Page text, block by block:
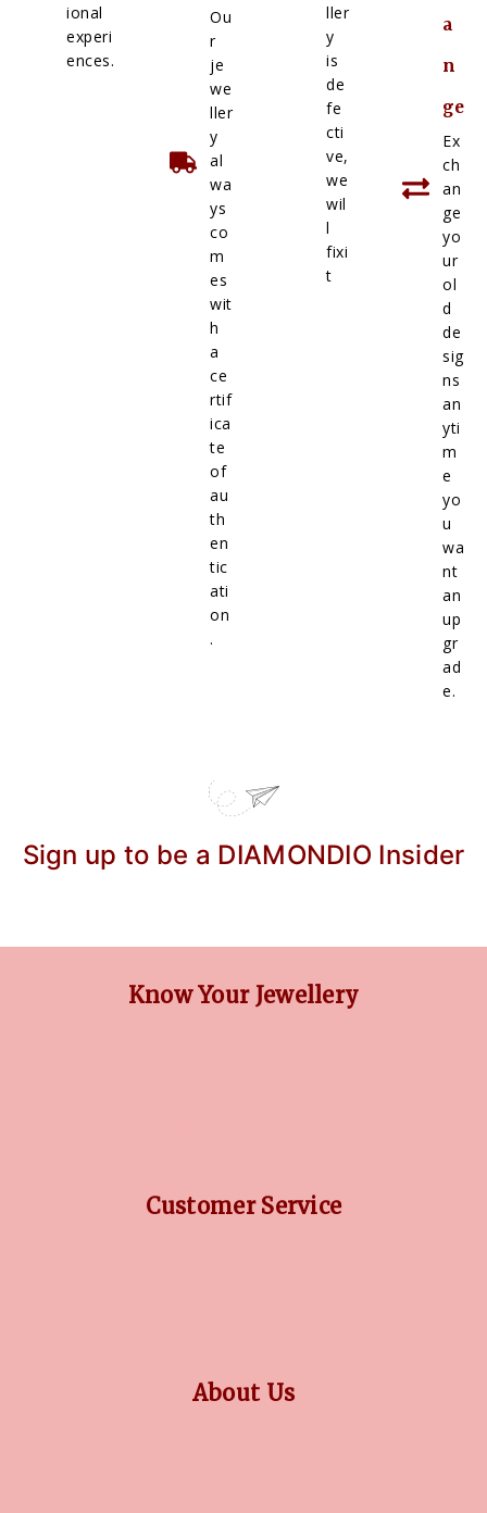
ional
experi
ences.
Ou
r
je
we
ller
y
al
wa
ys
co
m
es
wit
h
a
ce
rtif
ica
te
of
au
th
en
tic
ati
on
.
ller
y
is
de
fe
cti
ve,
we
wil
l
fixi
t
a
n
ge
Ex
ch
an
ge
yo
ur
ol
d
de
sig
ns
an
yti
m
e
yo
u
wa
nt
an
up
gr
ad
e.
Sign up to be a DIAMONDIO Insider
Know Your Jewellery
Customer Service
About Us